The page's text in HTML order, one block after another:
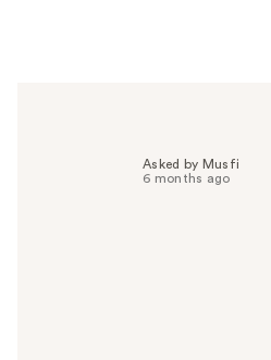
Asked by Musfi
6 months ago